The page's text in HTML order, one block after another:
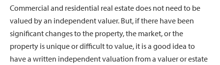
Commercial and residential real estate does not need to be
valued by an independent valuer. But, if there have been
significant changes to the property, the market, or the
property is unique or difficult to value, it is a good idea to
have a written independent valuation from a valuer or estate